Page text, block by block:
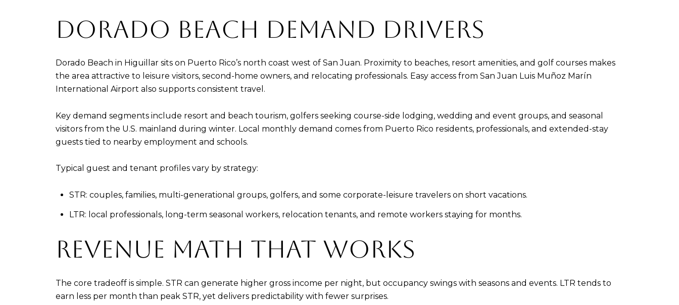
DORADO BEACH DEMAND DRIVERS
Dorado Beach in Higuillar sits on Puerto Rico’s north coast west of San Juan. Proximity to beaches, resort amenities, and golf courses makes
the area attractive to leisure visitors, second-home owners, and relocating professionals. Easy access from San Juan Luis Muñoz Marín
International Airport also supports consistent travel.
Key demand segments include resort and beach tourism, golfers seeking course-side lodging, wedding and event groups, and seasonal
visitors from the U.S. mainland during winter. Local monthly demand comes from Puerto Rico residents, professionals, and extended-stay
guests tied to nearby employment and schools.
Typical guest and tenant profiles vary by strategy:
STR: couples, families, multi-generational groups, golfers, and some corporate-leisure travelers on short vacations.
LTR: local professionals, long-term seasonal workers, relocation tenants, and remote workers staying for months.
REVENUE MATH THAT WORKS
The core tradeoff is simple. STR can generate higher gross income per night, but occupancy swings with seasons and events. LTR tends to
earn less per month than peak STR, yet delivers predictability with fewer surprises.